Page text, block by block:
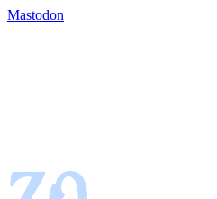
Mastodon